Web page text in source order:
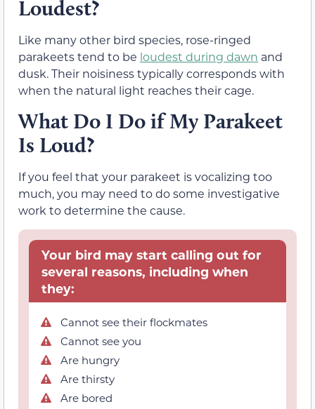
Loudest?
Like many other bird species, rose-ringed
parakeets tend to be loudest during dawn and
dusk. Their noisiness typically corresponds with
when the natural light reaches their cage.
What Do I Do if My Parakeet
Is Loud?
If you feel that your parakeet is vocalizing too
much, you may need to do some investigative
work to determine the cause.
Your bird may start calling out for
several reasons, including when
they:
Cannot see their flockmates
Cannot see you
Are hungry
Are thirsty
Are bored